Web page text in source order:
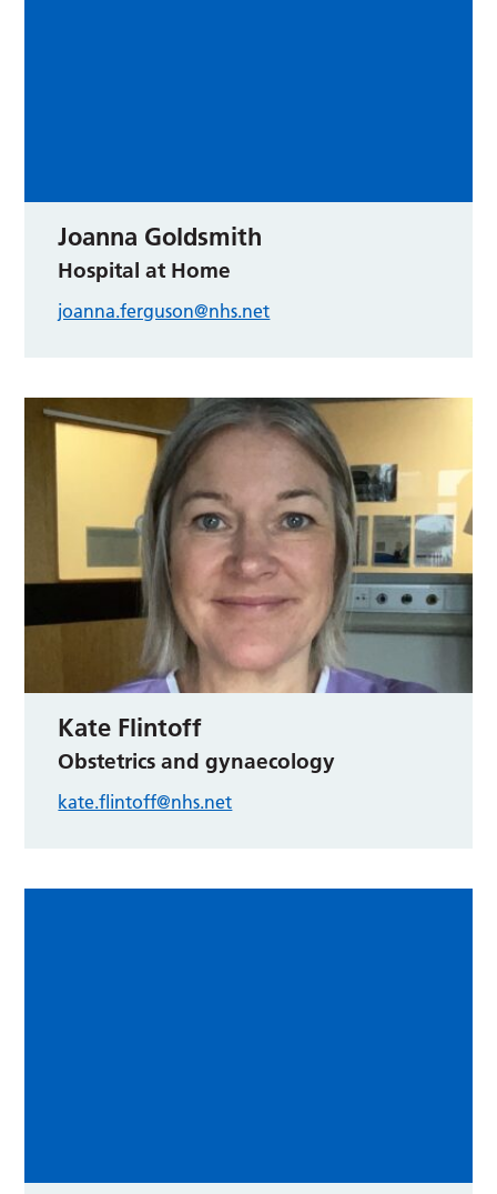
Joanna Goldsmith
Hospital at Home
joanna.ferguson@nhs.net
Kate Flintoff
Obstetrics and gynaecology
kate.flintoff@nhs.net